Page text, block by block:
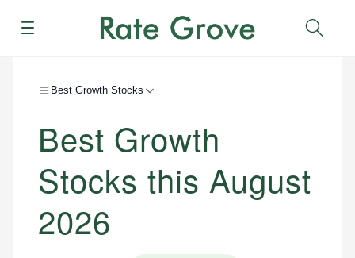
Menu
Best Growth Stocks
Best Growth
Stocks this August
2026